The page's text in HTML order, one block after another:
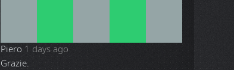
Piero 1 days ago
Grazie.